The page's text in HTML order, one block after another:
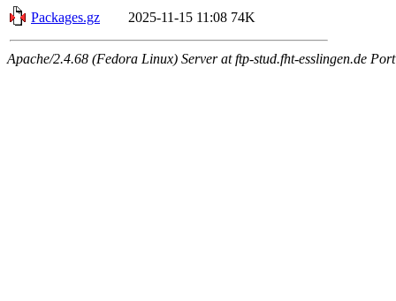
Packages.gz
2025-11-15 11:08 74K
Apache/2.4.68 (Fedora Linux) Server at ftp-stud.fht-esslingen.de